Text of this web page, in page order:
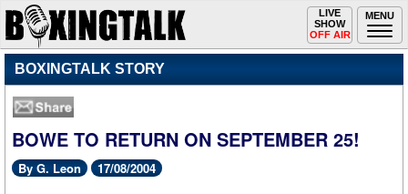
MENU
Toggle
navigation
LIVE
SHOW
OFF AIR
BOXINGTALK STORY
BOWE TO RETURN ON SEPTEMBER 25!
By G. Leon 17/08/2004